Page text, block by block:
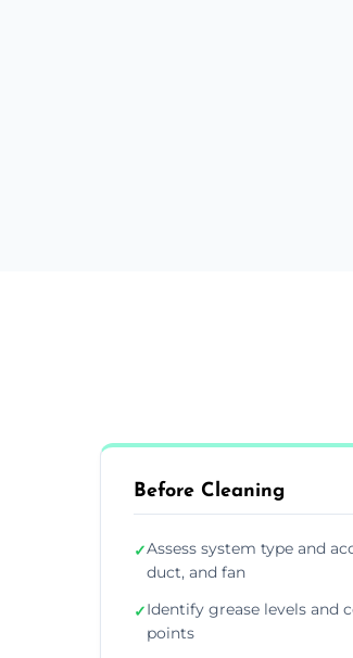
Before Cleaning
✓Assess system type and
duct, and fan
✓Identify grease levels and
points